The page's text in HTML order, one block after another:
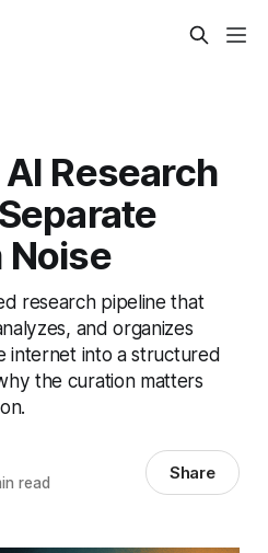
Research
Noise
research pipeline that
and organizes
internet into a structured
the curation matters
read Share